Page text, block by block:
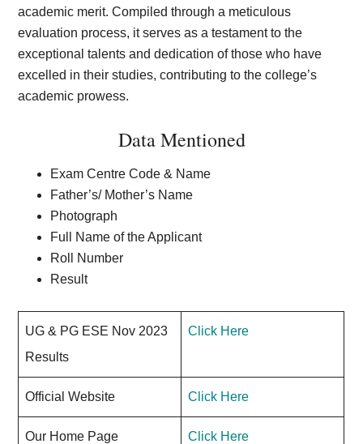
academic merit. Compiled through a meticulous
evaluation process, it serves as a testament to the
exceptional talents and dedication of those who have
excelled in their studies, contributing to the college’s
academic prowess.
Data Mentioned
Exam Centre Code & Name
Father’s/ Mother’s Name
Photograph
Full Name of the Applicant
Roll Number
Result
UG & PG ESE Nov 2023
Results
Click Here
Official Website Click Here
Our Home Page Click Here